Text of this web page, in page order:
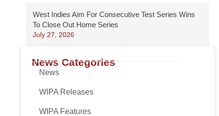
West Indies Aim For Consecutive Test Series Wins
To Close Out Home Series
July 27, 2026
News Categories
News
WIPA Releases
WIPA Features